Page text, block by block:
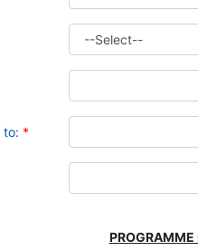
to: *
PROGRAMME